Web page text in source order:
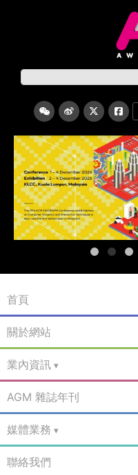
首頁
關於網站
業內資訊
AGM 雜誌年刊
媒體業務
聯絡我們